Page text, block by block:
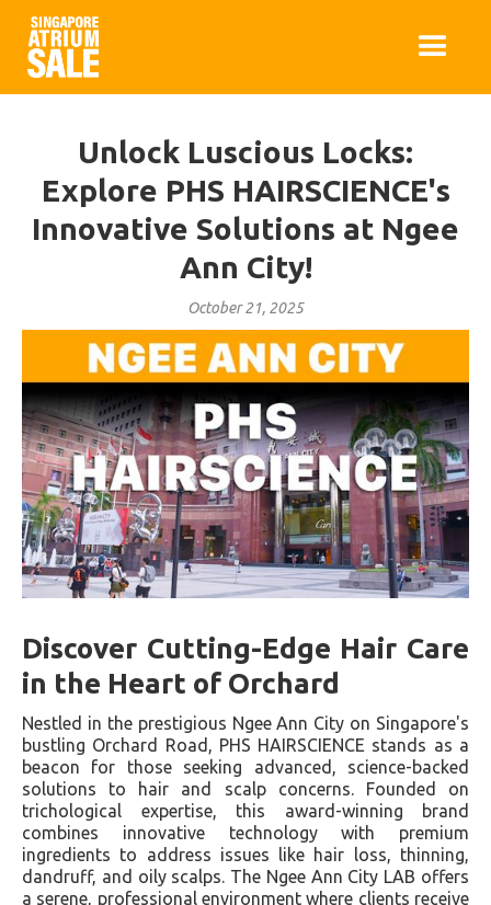
Unlock Luscious Locks:
Explore PHS HAIRSCIENCE's
Innovative Solutions at Ngee
Ann City!
October 21, 2025
Discover Cutting-Edge Hair Care
in the Heart of Orchard
Nestled in the prestigious Ngee Ann City on Singapore's
bustling Orchard Road, PHS HAIRSCIENCE stands as a
beacon for those seeking advanced, science-backed
solutions to hair and scalp concerns. Founded on
trichological expertise, this award-winning brand
combines innovative technology with premium
ingredients to address issues like hair loss, thinning,
dandruff, and oily scalps. The Ngee Ann City LAB offers
a serene, professional environment where clients receive